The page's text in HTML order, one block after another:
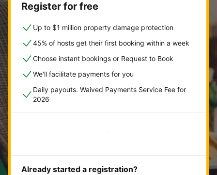
Register for free
Up to $1 million property damage protection
45% of hosts get their first booking within a week
Choose instant bookings or Request to Book
We'll facilitate payments for you
Daily payouts. Waived Payments Service Fee for
2026
Get started now
Already started a registration?